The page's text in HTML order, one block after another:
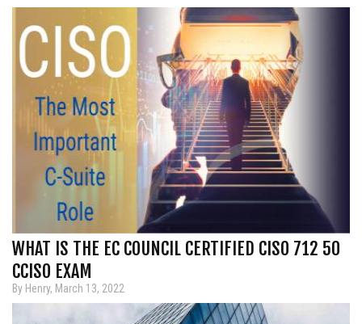
WHAT IS THE EC COUNCIL CERTIFIED CISO 712 50
CCISO EXAM
By Henry, March 13, 2022